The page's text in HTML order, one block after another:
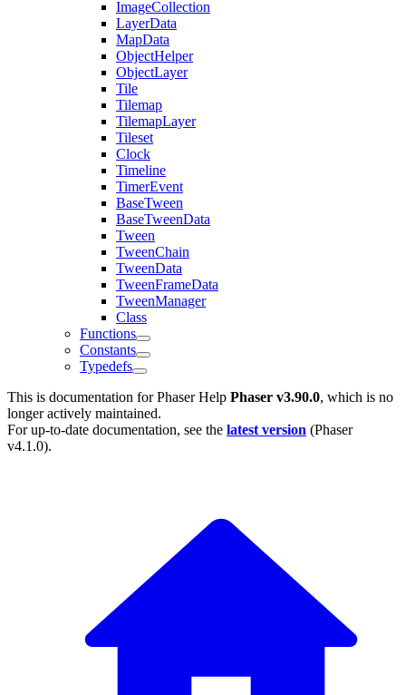
ImageCollection
LayerData
MapData
ObjectHelper
ObjectLayer
Tile
Tilemap
TilemapLayer
Tileset
Clock
Timeline
TimerEvent
BaseTween
BaseTweenData
Tween
TweenChain
TweenData
TweenFrameData
TweenManager
Class
Functions
Constants
Typedefs
This is documentation forPhaser Help Phaser v3.90.0, which is no
longer actively maintained.
For up-to-date documentation, see the latest version (Phaser
v4.1.0).